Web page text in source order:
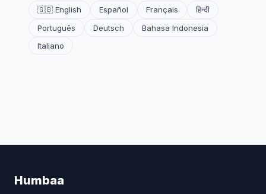
🇬🇧 English Español Français
हिन्दी
Português
Deutsch
Bahasa Indonesia
Italiano
Humbaa